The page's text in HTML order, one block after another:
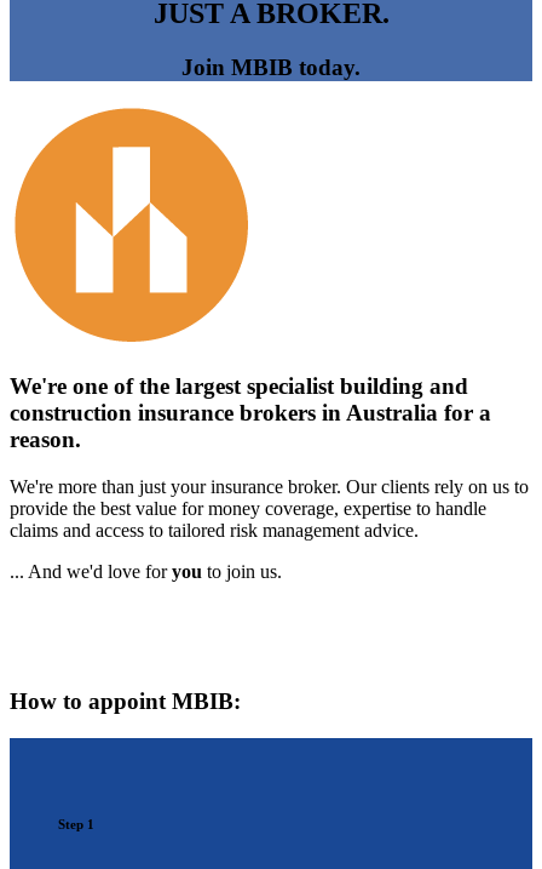
JUST A BROKER.
Join MBIB today.
We're one of the largest specialist building and
construction insurance brokers in Australia for a
reason.
We're more than just your insurance broker. Our clients rely on us to
provide the best value for money coverage, expertise to handle
claims and access to tailored risk management advice.
... And we'd love foryou to join us.
How to appoint MBIB:
Step 1